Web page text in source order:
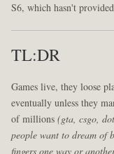
S6, which hasn't
TL:DR
Games live, they loose
eventually unless they
of millions(gta, csgo,
people want to dream of